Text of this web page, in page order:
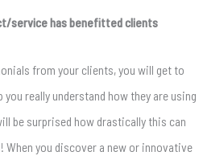
service has benefitted clients
from your clients, you will get to
really understand how they are using
be surprised how drastically this can
When you discover a new or innovative